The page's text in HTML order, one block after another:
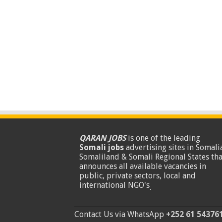
QARAN JOBSis one of the leading
Somali jobsadvertising sites in
Somaliland & Somali Regional States
announces all available vacancies in
public, private sectors, local and
international NGO's.
Contact Us via WhatsApp +252 61